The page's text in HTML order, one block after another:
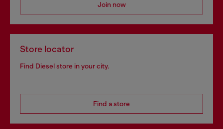
Join now
Store locator
Find Diesel store in your city.
Find a store